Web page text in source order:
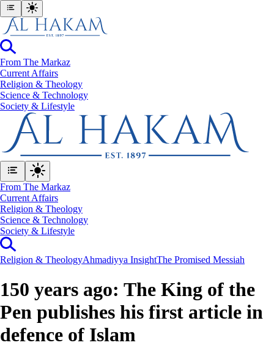
From The Markaz
Current Affairs
Religion & Theology
Science & Technology
⁠Society & Lifestyle
From The Markaz
Current Affairs
Religion & Theology
Science & Technology
⁠Society & Lifestyle
Religion & TheologyAhmadiyya InsightThe Promised Messiah
150 years ago: The King of the
Pen publishes his first article in
defence of Islam